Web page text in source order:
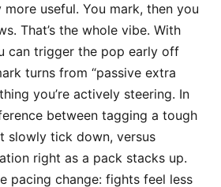
useful. You mark, then you
That’s the whole vibe. With
can trigger the pop early off
turns from “passive extra
you’re actively steering. In
between tagging a tough
slowly tick down, versus
right as a pack stacks up.
pacing change: fights feel less